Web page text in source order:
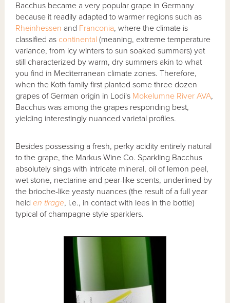
Bacchus became a very popular grape in Germany
because it readily adapted to warmer regions such as
Rheinhessen and Franconia, where the climate is
classified as continental (meaning, extreme temperature
variance, from icy winters to sun soaked summers) yet
still characterized by warm, dry summers akin to what
you find in Mediterranean climate zones. Therefore,
when the Koth family first planted some three dozen
grapes of German origin in Lodi's Mokelumne River AVA,
Bacchus was among the grapes responding best,
yielding interestingly nuanced varietal profiles.
Besides possessing a fresh, perky acidity entirely natural
to the grape, the Markus Wine Co. Sparkling Bacchus
absolutely sings with intricate mineral, oil of lemon peel,
wet stone, nectarine and pear-like scents, underlined by
the brioche-like yeasty nuances (the result of a full year
held en tirage, i.e., in contact with lees in the bottle)
typical of champagne style sparklers.